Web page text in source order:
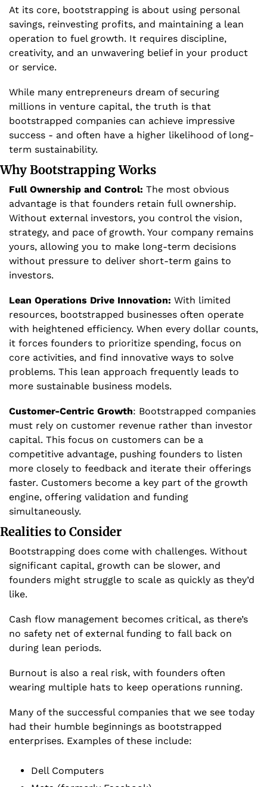
At its core, bootstrapping is about using personal
savings, reinvesting profits, and maintaining a lean
operation to fuel growth. It requires discipline,
creativity, and an unwavering belief in your product
or service.
While many entrepreneurs dream of securing
millions in venture capital, the truth is that
bootstrapped companies can achieve impressive
success - and often have a higher likelihood of long-
term sustainability.
Why Bootstrapping Works
Full Ownership and Control: The most obvious
advantage is that founders retain full ownership.
Without external investors, you control the vision,
strategy, and pace of growth. Your company remains
yours, allowing you to make long-term decisions
without pressure to deliver short-term gains to
investors.
Lean Operations Drive Innovation: With limited
resources, bootstrapped businesses often operate
with heightened efficiency. When every dollar counts,
it forces founders to prioritize spending, focus on
core activities, and find innovative ways to solve
problems. This lean approach frequently leads to
more sustainable business models.
Customer-Centric Growth: Bootstrapped companies
must rely on customer revenue rather than investor
capital. This focus on customers can be a
competitive advantage, pushing founders to listen
more closely to feedback and iterate their offerings
faster. Customers become a key part of the growth
engine, offering validation and funding
simultaneously.
Realities to Consider
Bootstrapping does come with challenges. Without
significant capital, growth can be slower, and
founders might struggle to scale as quickly as they’d
like.
Cash flow management becomes critical, as there’s
no safety net of external funding to fall back on
during lean periods.
Burnout is also a real risk, with founders often
wearing multiple hats to keep operations running.
Many of the successful companies that we see today
had their humble beginnings as bootstrapped
enterprises. Examples of these include:
Dell Computers